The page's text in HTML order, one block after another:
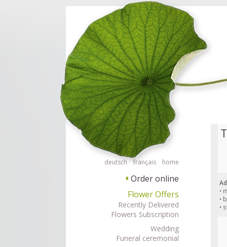
Order flowers in an accessible way with a screen reader or braille
deutsch français home
▘ Order online
Flower Offers
Recently Delivered
Flowers Subscription
Wedding
Funeral ceremonial
•
•
•